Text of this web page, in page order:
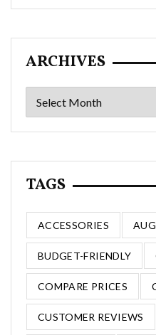
ARCHIVES
Archives
TAGS
ACCESSORIES
BUDGET-FRIENDLY
COMPARE PRICES
CUSTOMER REVIEWS